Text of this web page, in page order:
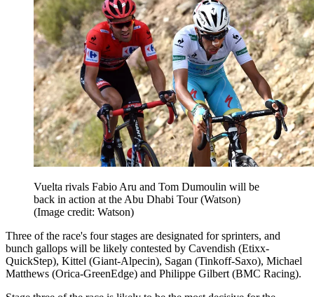
Vuelta rivals Fabio Aru and Tom Dumoulin will be
back in action at the Abu Dhabi Tour (Watson)
(Image credit: Watson)
Three of the race's four stages are designated for sprinters, and
bunch gallops will be likely contested by Cavendish (Etixx-
QuickStep), Kittel (Giant-Alpecin), Sagan (Tinkoff-Saxo), Michael
Matthews (Orica-GreenEdge) and Philippe Gilbert (BMC Racing).